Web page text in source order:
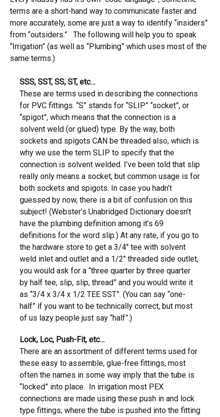
terms are a short-hand way to communicate faster and
more accurately, some are just a way to identify “insiders”
from “outsiders.” The following will help you to speak
“Irrigation” (as well as “Plumbing” which uses most of the
same terms.)
SSS, SST, SS, ST, etc…
These are terms used in describing the connections
for PVC fittings. “S” stands for “SLIP” “socket”, or
“spigot”, which means that the connection is a
solvent weld (or glued) type. By the way, both
sockets and spigots CAN be threaded also, which is
why we use the term SLIP to specify that the
connection is solvent welded. I’ve been told that slip
really only means a socket, but common usage is for
both sockets and spigots. In case you hadn’t
guessed by now, there is a bit of confusion on this
subject! (Webster’s Unabridged Dictionary doesn’t
have the plumbing definition among it’s 69
definitions for the word slip.) At any rate, if you go to
the hardware store to get a 3/4″ tee with solvent
weld inlet and outlet and a 1/2″ threaded side outlet,
you would ask for a “three quarter by three quarter
by half tee, slip, slip, thread” and you would write it
as “3/4 x 3/4 x 1/2 TEE SST”. (You can say “one-
half” if you want to be technically correct, but most
of us lazy people just say “half”.)
Lock, Loc, Push-Fit, etc…
There are an assortment of different terms used for
these easy to assemble, glue-free fittings, most
often the names in some way imply that the tube is
“locked” into place. In irrigation most PEX
connections are made using these push in and lock
type fittings, where the tube is pushed into the fitting